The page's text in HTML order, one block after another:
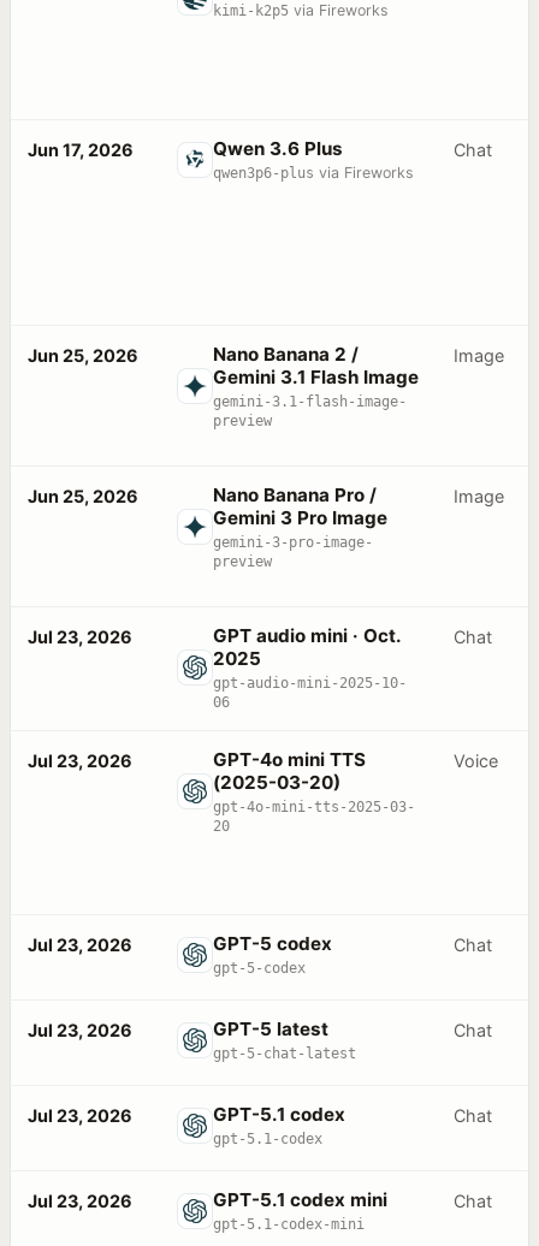
kimi-k2p5 via Fireworks
Jun 17, 2026 Qwen 3.6 Plus
qwen3p6-plus via Fireworks
Chat
Jun 25, 2026
Nano Banana 2 /
Gemini 3.1 Flash Image
gemini-3.1-flash-image-
preview
Image
Jun 25, 2026
Nano Banana Pro /
Gemini 3 Pro Image
gemini-3-pro-image-
preview
Image
Jul 23, 2026
GPT audio mini · Oct.
2025
gpt-audio-mini-2025-10-
06
Chat
Jul 23, 2026
GPT-4o mini TTS
(2025-03-20)
gpt-4o-mini-tts-2025-03-
20
Voice
Jul 23, 2026 GPT-5 codex
gpt-5-codex
Chat
Jul 23, 2026 GPT-5 latest
gpt-5-chat-latest
Chat
Jul 23, 2026 GPT-5.1 codex
gpt-5.1-codex
Chat
Jul 23, 2026 GPT-5.1 codex mini
gpt-5.1-codex-mini
Chat